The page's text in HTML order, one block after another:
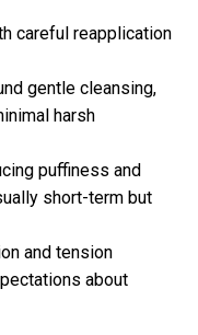
careful reapplication
gentle cleansing,
harsh
puffiness and
short-term but
and tension
about